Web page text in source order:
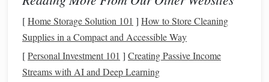
these fibers in
from our environment but also supportsa circular
economy---a system in which products are reused and
recycledto minimize waste and reduce the need for new
resources.
[Home Storage Solution 101 ] How to Store Cleaning
Supplies in a Compact and Accessible Way
[Personal Investment 101 ] Creating Passive Income
Streams with AI and Deep Learning